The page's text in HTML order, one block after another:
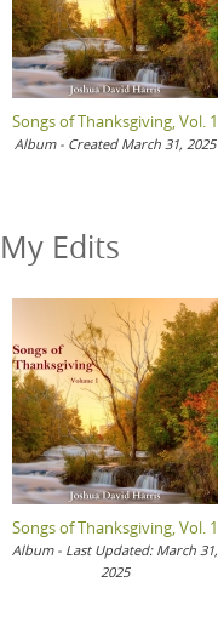
Songs of Thanksgiving, Vol. 1
Album - Created March 31, 2025
My Edits
Songs of Thanksgiving, Vol. 1
Album - Last Updated: March 31,
2025